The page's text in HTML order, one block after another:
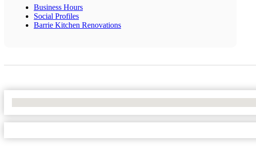
Business Hours
Social Profiles
Barrie Kitchen Renovations